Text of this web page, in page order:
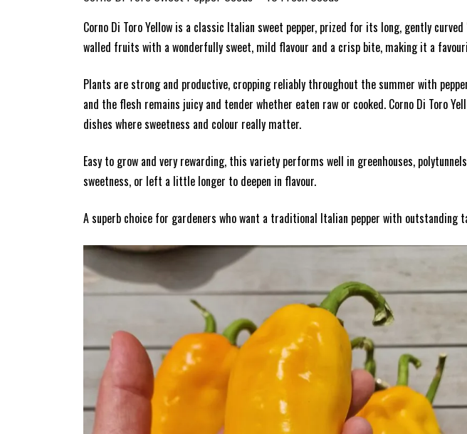
Corno Di Toro Yellow is a classic Italian sweet pepper, prized for its long, gently
walled fruits with a wonderfully sweet, mild flavour and a crisp bite, making it a
Plants are strong and productive, cropping reliably throughout the summer with
and the flesh remains juicy and tender whether eaten raw or cooked. Corno Di Toro
dishes where sweetness and colour really matter.
Easy to grow and very rewarding, this variety performs well in greenhouses,
sweetness, or left a little longer to deepen in flavour.
A superb choice for gardeners who want a traditional Italian pepper with outstanding